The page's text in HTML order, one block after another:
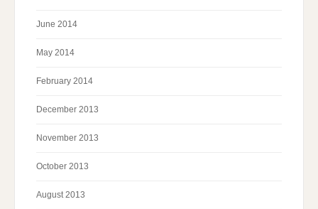
June 2014
May 2014
February 2014
December 2013
November 2013
October 2013
August 2013